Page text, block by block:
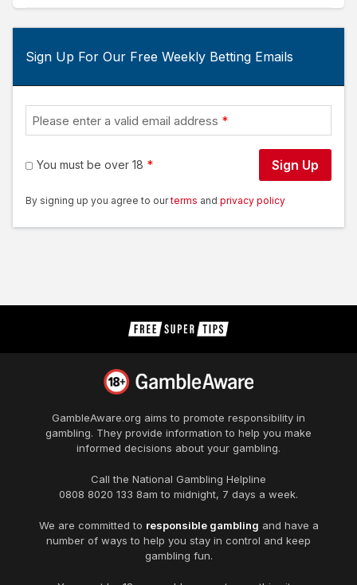
Sign Up For Our Free Weekly Betting Emails
Please enter a valid email address
You must be over 18 Sign Up
By signing up you agree to our terms and privacy policy
GambleAware.org aims to promote responsibility in
gambling. They provide information to help you make
informed decisions about your gambling.
Call the National Gambling Helpline
0808 8020 133 8am to midnight, 7 days a week.
We are committed to responsible gambling and have a
number of ways to help you stay in control and keep
gambling fun.